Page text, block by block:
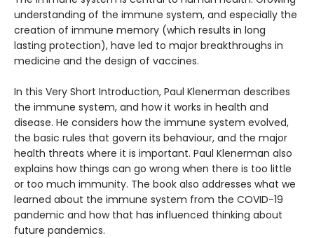
understanding of the immune system, and especially the
creation of immune memory (which results in long
lasting protection), have led to major breakthroughs in
medicine and the design of vaccines.
In this Very Short Introduction, Paul Klenerman describes
the immune system, and how it works in health and
disease. He considers how the immune system evolved,
the basic rules that govern its behaviour, and the major
health threats where it is important. Paul Klenerman also
explains how things can go wrong when there is too little
or too much immunity. The book also addresses what we
learned about the immune system from the COVID-19
pandemic and how that has influenced thinking about
future pandemics.